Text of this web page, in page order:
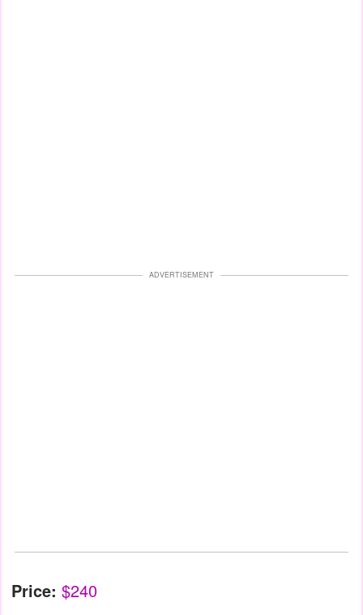
ADVERTISEMENT
Price: $240